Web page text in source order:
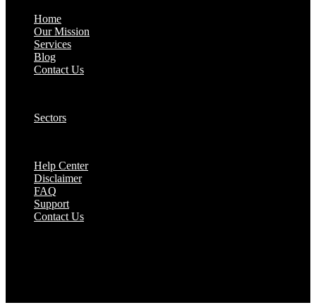
Home
Our Mission
Services
Blog
Contact Us
Sectors
Help Center
Disclaimer
FAQ
Support
Contact Us